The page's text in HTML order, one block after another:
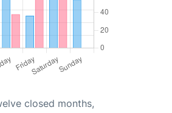
closed months,